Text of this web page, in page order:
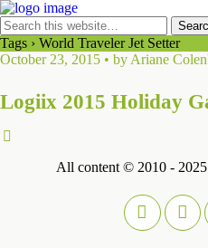
Tags › World Traveler Jet Setter
October 23, 2015 • by Ariane
Logiix 2015 Holiday
All content © 2010 -